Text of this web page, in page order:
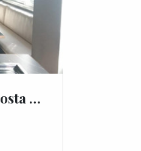
San Pedro de Alcántara, Costa del Sol, Málaga